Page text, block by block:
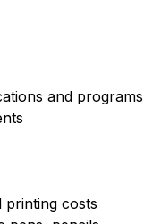
and programs
printing costs